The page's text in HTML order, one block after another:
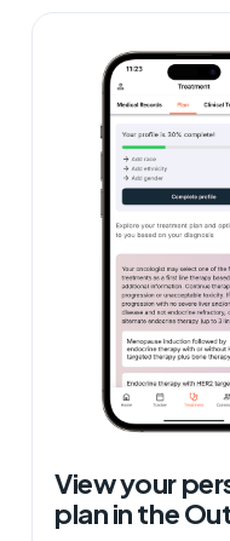
View your
plan in the